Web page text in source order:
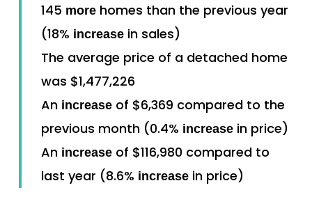
145 more homes than the previous year
(18% increase in sales)
The average price of a detached home
was $1,477,226
An increase of $6,369 compared to the
previous month (0.4% increase in price)
An increase of $116,980 compared to
last year (8.6% increase in price)